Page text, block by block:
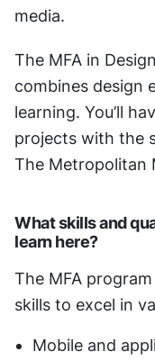
media.
The MFA in
combines design
learning. You’ll
projects with the
The Metropolitan
What skills and
learn here?
The MFA
skills to excel in
Mobile and